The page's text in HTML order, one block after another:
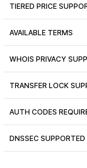
TIERED PRICE
AVAILABLE TERMS
WHOIS PRIVACY
TRANSFER LOCK
AUTH CODES
DNSSEC SUPPORTED